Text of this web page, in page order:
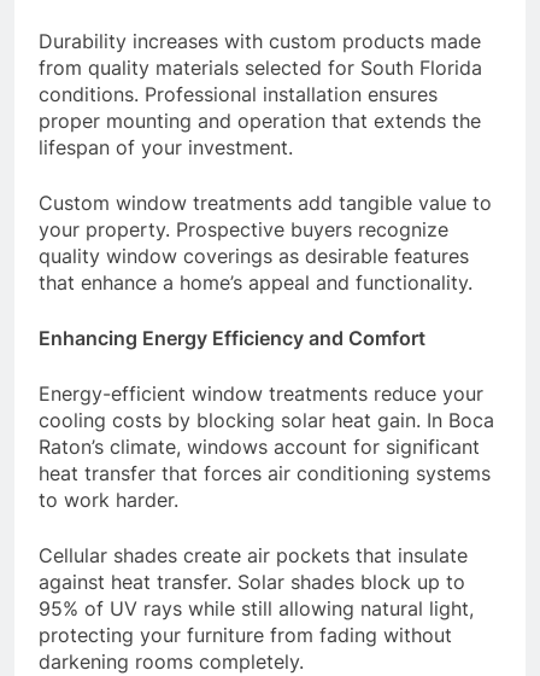
Durability increases with custom products made
from quality materials selected for South Florida
conditions. Professional installation ensures
proper mounting and operation that extends the
lifespan of your investment.
Custom window treatments add tangible value to
your property. Prospective buyers recognize
quality window coverings as desirable features
that enhance a home’s appeal and functionality.
Enhancing Energy Efficiency and Comfort
Energy-efficient window treatments reduce your
cooling costs by blocking solar heat gain. In Boca
Raton’s climate, windows account for significant
heat transfer that forces air conditioning systems
to work harder.
Cellular shades create air pockets that insulate
against heat transfer. Solar shades block up to
95% of UV rays while still allowing natural light,
protecting your furniture from fading without
darkening rooms completely.